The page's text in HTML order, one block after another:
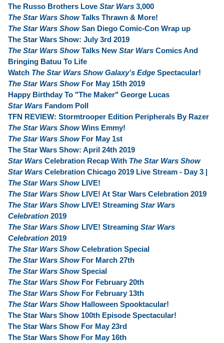
The Russo Brothers Love Star Wars 3,000
The Star Wars ShowTalks Thrawn & More!
The Star Wars ShowSan Diego Comic-Con Wrap up
The Star Wars Show: July 3rd 2019
The Star Wars ShowTalks New Star Wars Comics And
Bringing Batuu To Life
Watch The Star Wars Show Galaxy’s Edge Spectacular!
The Star Wars ShowFor May 15th 2019
Happy Birthday To "The Maker" George Lucas
Star Wars Fandom Poll
TFN REVIEW: Stormtrooper Edition Peripherals By Razer
The Star Wars ShowWins Emmy!
The Star Wars Show For May 1st
The Star Wars Show: April 24th 2019
Star Wars Celebration Recap With The Star Wars Show
Star Wars Celebration Chicago 2019 Live Stream - Day 3 |
The Star Wars Show LIVE!
The Star Wars ShowLIVE! At Star Wars Celebration 2019
The Star Wars ShowLIVE! Streaming Star Wars
Celebration 2019
The Star Wars ShowLIVE! Streaming Star Wars
Celebration 2019
The Star Wars ShowCelebration Special
The Star Wars ShowFor March 27th
The Star Wars ShowSpecial
The Star Wars ShowFor February 20th
The Star Wars ShowFor February 13th
The Star Wars ShowHalloween Spooktacular!
The Star Wars Show 100th Episode Spectacular!
The Star Wars Show For May 23rd
The Star Wars Show For May 16th